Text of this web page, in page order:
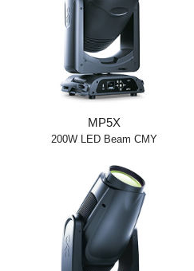
MP5X
200W LED Beam CMY